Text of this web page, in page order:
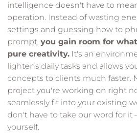
intelligence doesn't have to
operation. Instead of wasting
settings and guessing how to
prompt, you gain room for
pure creativity. It's an
lightens daily tasks and allows
concepts to clients much faster.
project you're working on right
seamlessly fit into your existing
don't have to take our word for it
yourself.